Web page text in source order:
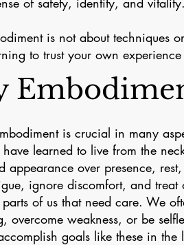
is not about techniques
to trust your own
is crucial in many
have learned to live from the
appearance over presence,
ignore discomfort, and treat
of us that need care. We
overcome weakness, or be
goals like these in the